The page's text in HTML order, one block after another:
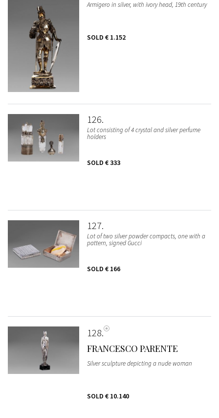
Armigero in silver, with ivory head, 19th century
SOLD € 1.152
126
Lot consisting of 4 crystal and silver perfume
holders
SOLD € 333
127
Lot of two silver powder compacts, one with a
pattern, signed Gucci
SOLD € 166
128
FRANCESCO PARENTE
Silver sculpture depicting a nude woman
SOLD € 10.140